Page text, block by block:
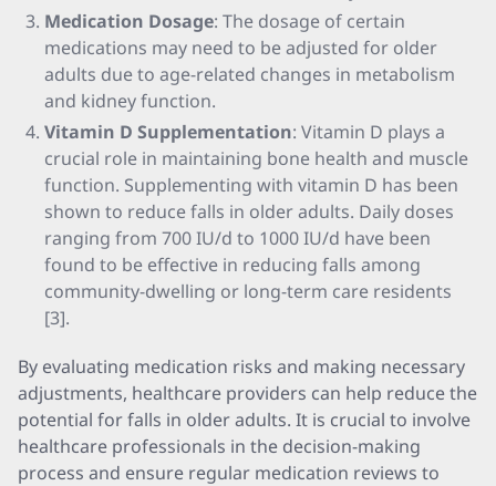
Medication Dosage: The dosage of certain
medications may need to be adjusted for older
adults due to age-related changes in metabolism
and kidney function.
Vitamin D Supplementation: Vitamin D plays a
crucial role in maintaining bone health and muscle
function. Supplementing with vitamin D has been
shown to reduce falls in older adults. Daily doses
ranging from 700 IU/d to 1000 IU/d have been
found to be effective in reducing falls among
community-dwelling or long-term care residents
[3].
By evaluating medication risks and making necessary
adjustments, healthcare providers can help reduce the
potential for falls in older adults. It is crucial to involve
healthcare professionals in the decision-making
process and ensure regular medication reviews to